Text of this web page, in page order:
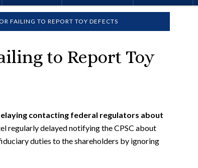
FAILING TO REPORT TOY DEFECTS
to Report Toy
contacting federal regulators about
regularly delayed notifying the CPSC about
duties to the shareholders by ignoring